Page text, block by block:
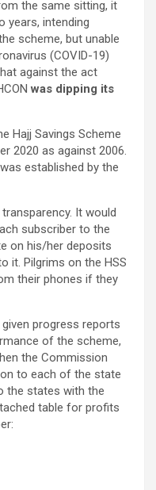
the same sitting, it
years, intending
scheme, but unable
(COVID-19)
against the act
was dipping its
Hajj Savings Scheme
2020 as against 2006.
established by the
It would
subscriber to the
on his/her deposits
it. Pilgrims on the HSS
their phones if they
progress reports
of the scheme,
the Commission
to each of the state
the states with the
table for profits